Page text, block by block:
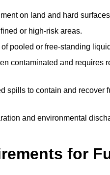
on land and hard
or high-risk areas.
pooled or free-standing
contaminated and requires
spills to contain and recover
and environmental
for